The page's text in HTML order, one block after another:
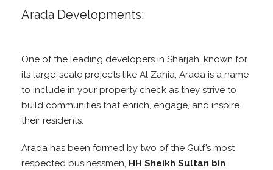
Arada Developments:
One of the leading developers in Sharjah, known for
its large-scale projects like Al Zahia, Arada is a name
to include in your property check as they strive to
build communities that enrich, engage, and inspire
their residents.
Arada has been formed by two of the Gulf’s most
respected businessmen, HH Sheikh Sultan bin